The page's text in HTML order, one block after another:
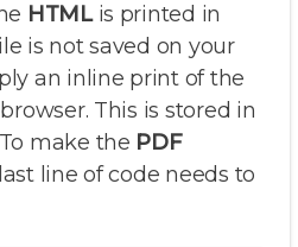
HTML is printed in
is not saved on your
an inline print of the
This is stored in
make the PDF
line of code needs to